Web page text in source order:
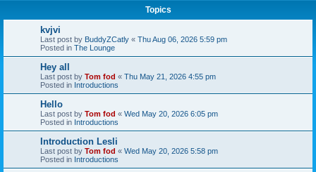
Topics
kvjvi
Last post by BuddyZCatly « Thu Aug 06, 2026 5:59 pm
Posted in The Lounge
Hey all
Last post by Tom fod « Thu May 21, 2026 4:55 pm
Posted in Introductions
Hello
Last post by Tom fod « Wed May 20, 2026 6:05 pm
Posted in Introductions
Introduction Lesli
Last post by Tom fod « Wed May 20, 2026 5:58 pm
Posted in Introductions